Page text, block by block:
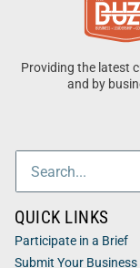
Providing the latest
and by
QUICK LINKS
Participate in a Brief
Submit Your